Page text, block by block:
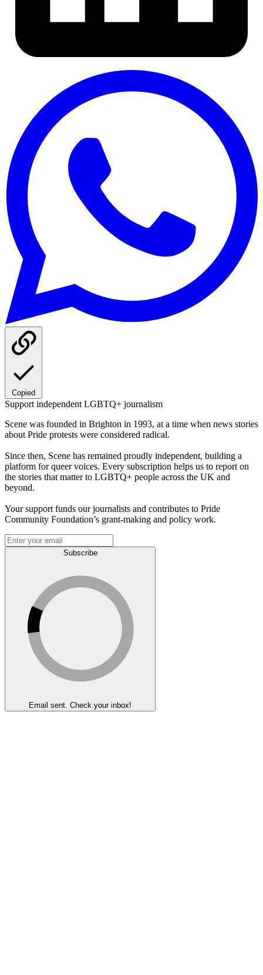
Copied
Support independent LGBTQ+ journalism
Scene was founded in Brighton in 1993, at a time when news stories
about Pride protests were considered radical.
Since then, Scene has remained proudly independent, building a
platform for queer voices. Every subscription helps us to report on
the stories that matter to LGBTQ+ people across the UK and
beyond.
Your support funds our journalists and contributes to Pride
Community Foundation’s grant-making and policy work.
Subscribe
Email sent. Check your inbox!